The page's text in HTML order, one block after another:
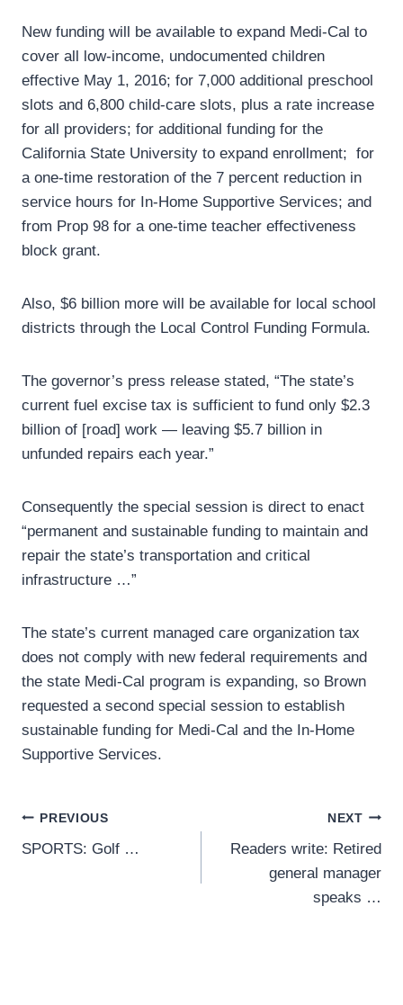
New funding will be available to expand Medi-Cal to
cover all low-income, undocumented children
effective May 1, 2016; for 7,000 additional preschool
slots and 6,800 child-care slots, plus a rate increase
for all providers; for additional funding for the
California State University to expand enrollment; for
a one-time restoration of the 7 percent reduction in
service hours for In-Home Supportive Services; and
from Prop 98 for a one-time teacher effectiveness
block grant.
Also, $6 billion more will be available for local school
districts through the Local Control Funding Formula.
The governor’s press release stated, “The state’s
current fuel excise tax is sufficient to fund only $2.3
billion of [road] work — leaving $5.7 billion in
unfunded repairs each year.”
Consequently the special session is direct to enact
“permanent and sustainable funding to maintain and
repair the state’s transportation and critical
infrastructure …”
The state’s current managed care organization tax
does not comply with new federal requirements and
the state Medi-Cal program is expanding, so Brown
requested a second special session to establish
sustainable funding for Medi-Cal and the In-Home
Supportive Services.
Post
navigation
PREVIOUS
SPORTS: Golf …
NEXT
Readers write: Retired
general manager
speaks …